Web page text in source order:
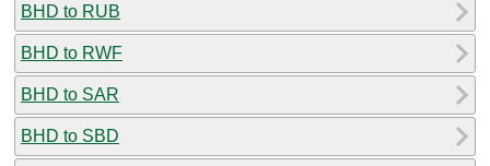
BHD to RUB
BHD to RWF
BHD to SAR
BHD to SBD